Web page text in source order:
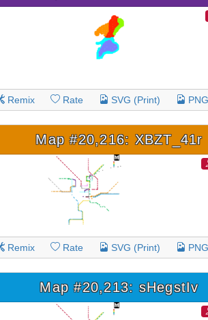
Remix Rate SVG (Print)
Map #20,216: XBZT_41r
Remix Rate SVG (Print)
Map #20,213: sHegstIv